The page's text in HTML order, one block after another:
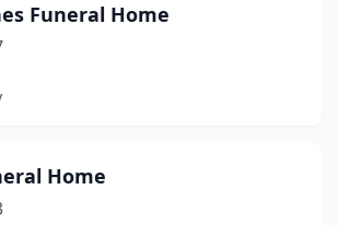
Funeral Home
Home